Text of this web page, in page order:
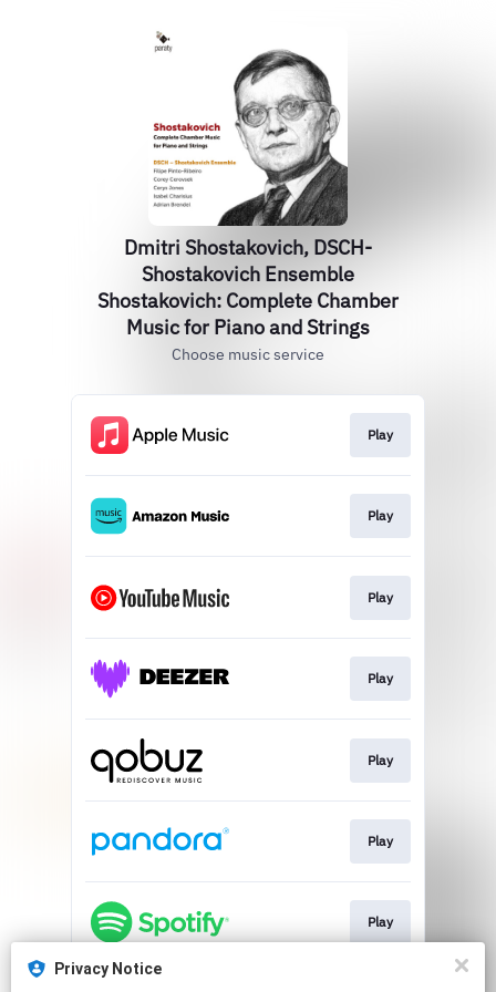
Privacy Notice
Dmitri Shostakovich, DSCH-
Shostakovich Ensemble
Shostakovich: Complete Chamber
Music for Piano and Strings
Choose music service
Play
Play
Play
Play
Play
Play
Play